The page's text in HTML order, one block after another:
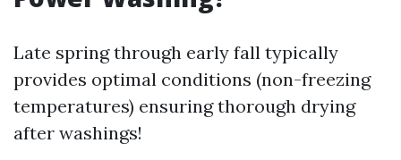
Late spring through early fall typically
provides optimal conditions (non-freezing
temperatures) ensuring thorough drying
after washings!